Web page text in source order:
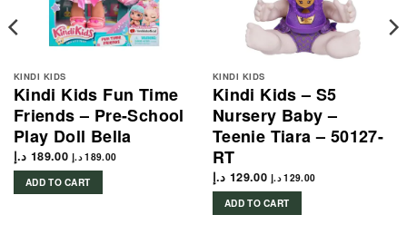
KINDI KIDS
Kindi Kids Fun Time
Friends – Pre-School
Play Doll Bella
189.00 د.إ 189.00 د.إ
ADD TO CART
KINDI KIDS
Kindi Kids – S5
Nursery Baby –
Teenie Tiara – 50127-
RT
129.00 د.إ 129.00 د.إ
ADD TO CART